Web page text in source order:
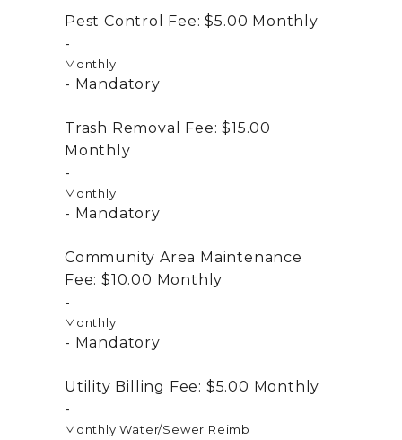
Pest Control Fee: $5.00 Monthly
Monthly
Mandatory
Trash Removal Fee: $15.00
Monthly
Monthly
Mandatory
Community Area Maintenance
Fee: $10.00 Monthly
Monthly
Mandatory
Utility Billing Fee: $5.00 Monthly
Monthly Water/Sewer Reimb